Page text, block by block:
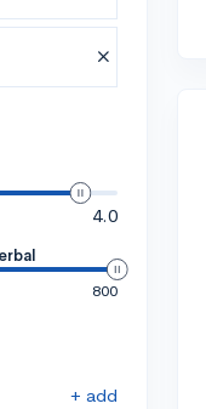
4.0
800
+ add